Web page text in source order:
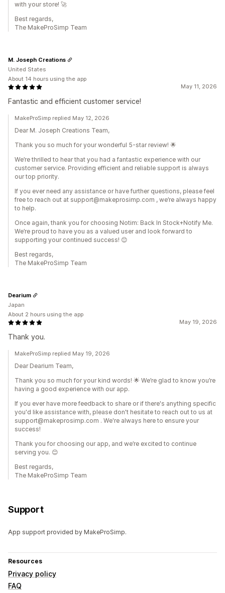
with your store! 🚀
Best regards,
The MakeProSimp Team
May 11, 2026
Fantastic and efficient customer service!
M. Joseph Creations
United States
About 14 hours using the app
MakeProSimp replied May 12, 2026
Dear M. Joseph Creations Team,
Thank you so much for your wonderful 5-star review! 🌟
We’re thrilled to hear that you had a fantastic experience with our
customer service. Providing efficient and reliable support is always
our top priority.
If you ever need any assistance or have further questions, please feel
free to reach out at support@makeprosimp.com , we’re always happy
to help.
Once again, thank you for choosing Notim: Back In Stock+Notify Me.
We’re proud to have you as a valued user and look forward to
supporting your continued success! 😊
Best regards,
The MakeProSimp Team
May 19, 2026
Thank you.
Dearium
Japan
About 2 hours using the app
MakeProSimp replied May 19, 2026
Dear Dearium Team,
Thank you so much for your kind words! 🌟 We’re glad to know you’re
having a good experience with our app.
If you ever have more feedback to share or if there's anything specific
you'd like assistance with, please don't hesitate to reach out to us at
support@makeprosimp.com . We're always here to ensure your
success!
Thank you for choosing our app, and we’re excited to continue
serving you. 😊
Best regards,
The MakeProSimp Team
Support
App support provided by MakeProSimp.
Resources
Privacy policy
FAQ